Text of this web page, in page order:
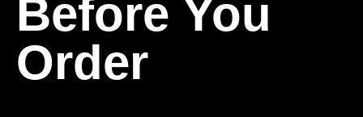
Before You
Order